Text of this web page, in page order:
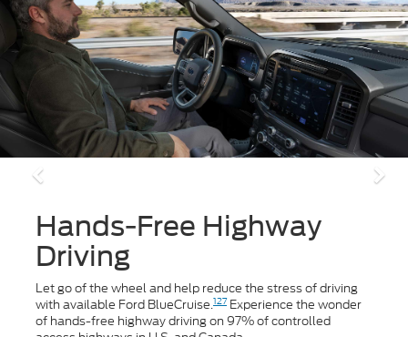
Hands-Free Highway
Driving
Let go of the wheel and help reduce the stress of driving
with available Ford BlueCruise.127Experience the wonder
of hands-free highway driving on 97% of controlled